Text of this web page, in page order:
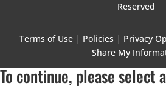
Reserved
Terms of Use | Policies | Privacy
Share My
To continue, please select